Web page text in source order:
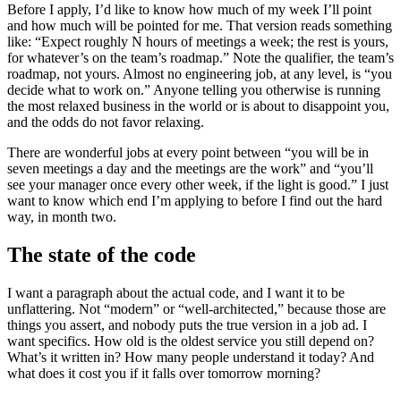
Before I apply, I’d like to know how much of my week I’ll point
and how much will be pointed for me. That version reads something
like: “Expect roughly N hours of meetings a week; the rest is yours,
for whatever’s on the team’s roadmap.” Note the qualifier, the team’s
roadmap, not yours. Almost no engineering job, at any level, is “you
decide what to work on.” Anyone telling you otherwise is running
the most relaxed business in the world or is about to disappoint you,
and the odds do not favor relaxing.
There are wonderful jobs at every point between “you will be in
seven meetings a day and the meetings are the work” and “you’ll
see your manager once every other week, if the light is good.” I just
want to know which end I’m applying to before I find out the hard
way, in month two.
The state of the code
I want a paragraph about the actual code, and I want it to be
unflattering. Not “modern” or “well-architected,” because those are
things you assert, and nobody puts the true version in a job ad. I
want specifics. How old is the oldest service you still depend on?
What’s it written in? How many people understand it today? And
what does it cost you if it falls over tomorrow morning?